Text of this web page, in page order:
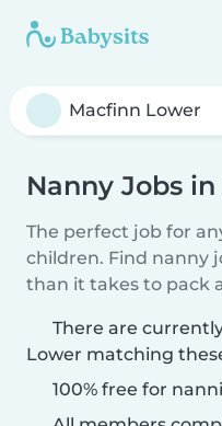
Nanny Jobs
The perfect job for
children. Find nanny
than it takes to pack
There are
Lower matching
100% free for